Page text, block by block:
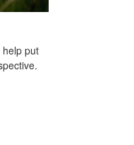
help put